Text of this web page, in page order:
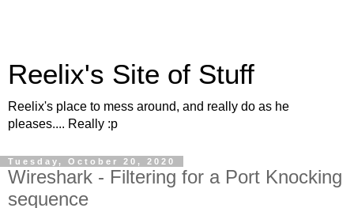
Reelix's Site of Stuff
Reelix's place to mess around, and really do as he
pleases.... Really :p
Tuesday, October 20, 2020
Wireshark - Filtering for a Port Knocking
sequence